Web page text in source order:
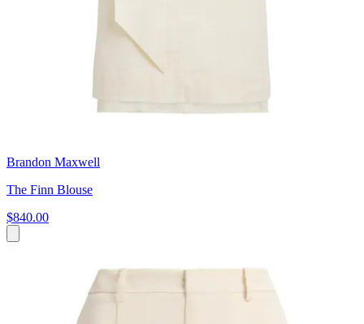
Brandon Maxwell
The Finn Blouse
$840.00